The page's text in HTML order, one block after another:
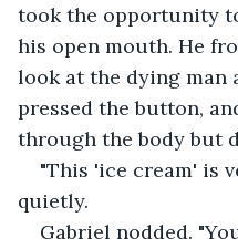
took the opportunity
his open mouth. He
look at the dying man
pressed the button,
through the body but
"This 'ice cream' is
quietly.
Gabriel nodded.